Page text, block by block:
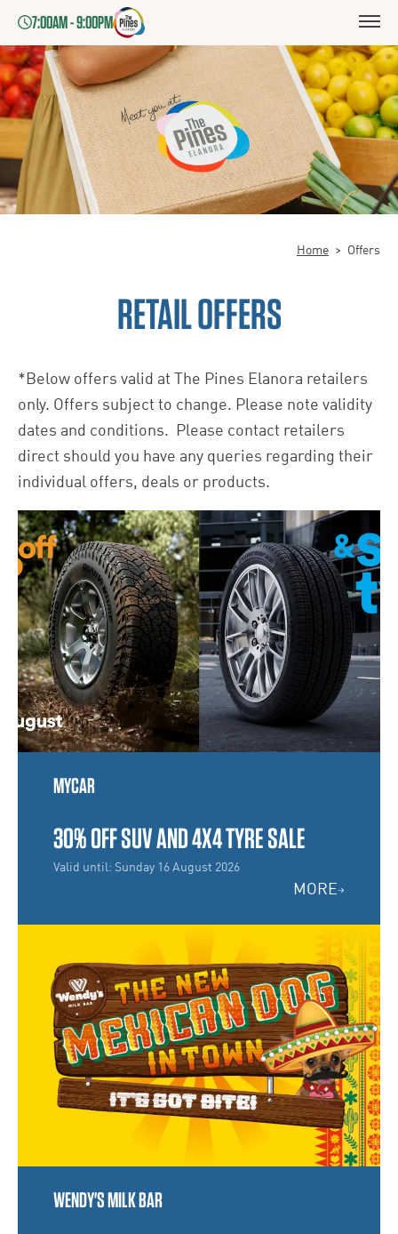
7:00AM - 9:00PM
Home > Offers
RETAIL OFFERS
*Below offers valid at The Pines Elanora retailers
only. Offers subject to change. Please note validity
dates and conditions. Please contact retailers
direct should you have any queries regarding their
individual offers, deals or products.
MYCAR
30% OFF SUV AND 4X4 TYRE SALE
Valid until: Sunday 16 August 2026
MORE
WENDY'S MILK BAR